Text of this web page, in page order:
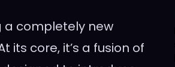
a completely new
its core, it’s a fusion of